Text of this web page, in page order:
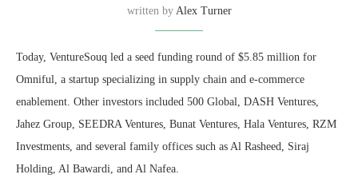
written by Alex Turner
Today, VentureSouq led a seed funding round of $5.85 million for
Omniful, a startup specializing in supply chain and e-commerce
enablement. Other investors included 500 Global, DASH Ventures,
Jahez Group, SEEDRA Ventures, Bunat Ventures, Hala Ventures, RZM
Investments, and several family offices such as Al Rasheed, Siraj
Holding, Al Bawardi, and Al Nafea.